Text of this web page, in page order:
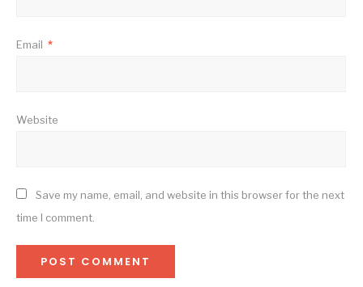
Email *
Website
Save my name, email, and website in this browser for the next
time I comment.